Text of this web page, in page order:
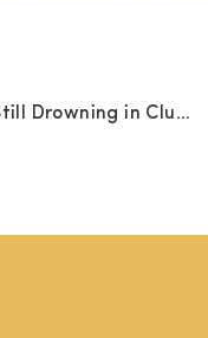
FIND JOY IN THE
of progress. It’s
is an illusion. It
Not What You Think!) with Courtney Florey